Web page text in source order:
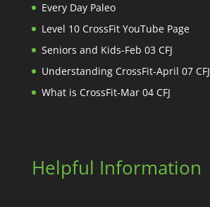
Every Day Paleo
Level 10 CrossFit YouTube Page
Seniors and Kids-Feb 03 CFJ
Understanding CrossFit-April 07 CFJ
What is CrossFit-Mar 04 CFJ
Helpful Information